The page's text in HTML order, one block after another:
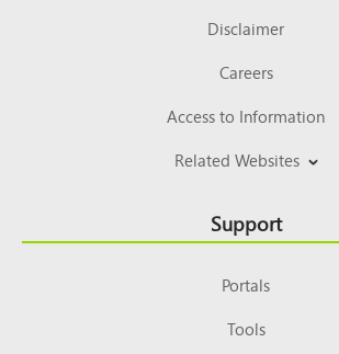
Disclaimer
Careers
Access to Information
Related Websites
Support
Portals
Tools